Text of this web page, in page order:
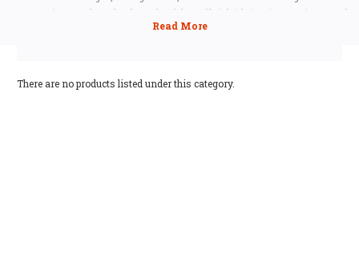
Amazonian people. In her homeland, her official title is Diana, Princess of
Themyscira, Daughter of Hippolyta. When blending into the society of
the Spirit of Truth, Themyscira's Champion, and the Goddess of Love and
There are no products listed under this category.